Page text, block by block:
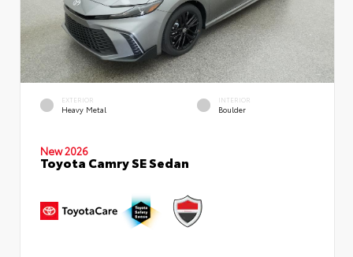
EXTERIOR
Heavy Metal
INTERIOR
Boulder
New 2026
Toyota Camry SE Sedan